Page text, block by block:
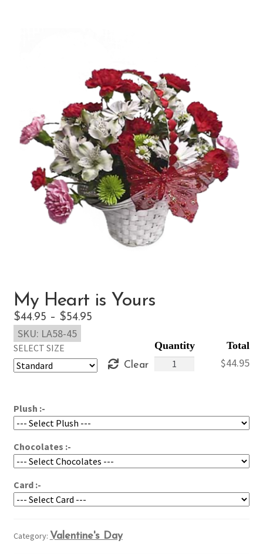
My Heart is Yours
$44.95 – $54.95Price
through
SELECT SIZE
Clear $44.95
Plush :-
Chocolates :-
Card :-
My
quantity
SKU: LA58-45
Category: Valentine's Day